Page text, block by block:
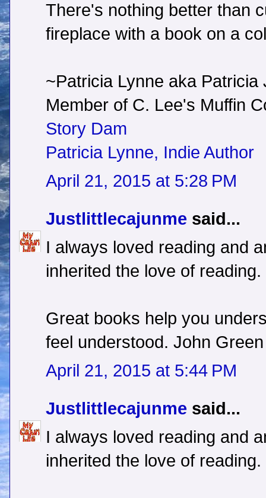
There's nothing better than
fireplace with a book on a
~Patricia Lynne aka Patricia
Member of C. Lee's Muffin
Story Dam
Patricia Lynne, Indie Author
April 21, 2015 at 5:28 PM
Justlittlecajunme said...
I always loved reading and
inherited the love of reading.
Great books help you
feel understood. John Green
April 21, 2015 at 5:44 PM
Justlittlecajunme said...
I always loved reading and
inherited the love of reading.